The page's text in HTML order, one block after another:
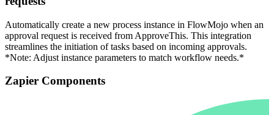
Automatically create a new process instance in FlowMojo when an
approval request is received from ApproveThis. This integration
streamlines the initiation of tasks based on incoming approvals.
*Note: Adjust instance parameters to match workflow needs.*
Zapier Components